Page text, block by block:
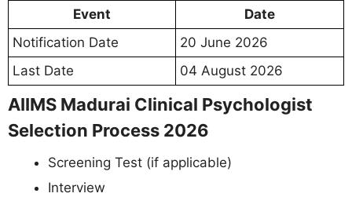
Event
Date
Notification Date
20 June 2026
Last Date
04 August 2026
AIIMS Madurai Clinical Psychologist
Selection Process 2026
Screening Test (if applicable)
Interview